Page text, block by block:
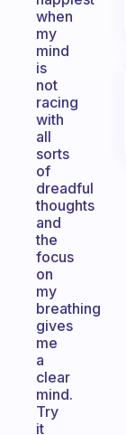
when
my
mind
is
not
racing
with
all
sorts
of
dreadful
thoughts
and
the
focus
on
my
breathing
gives
me
a
clear
mind.
Try
it